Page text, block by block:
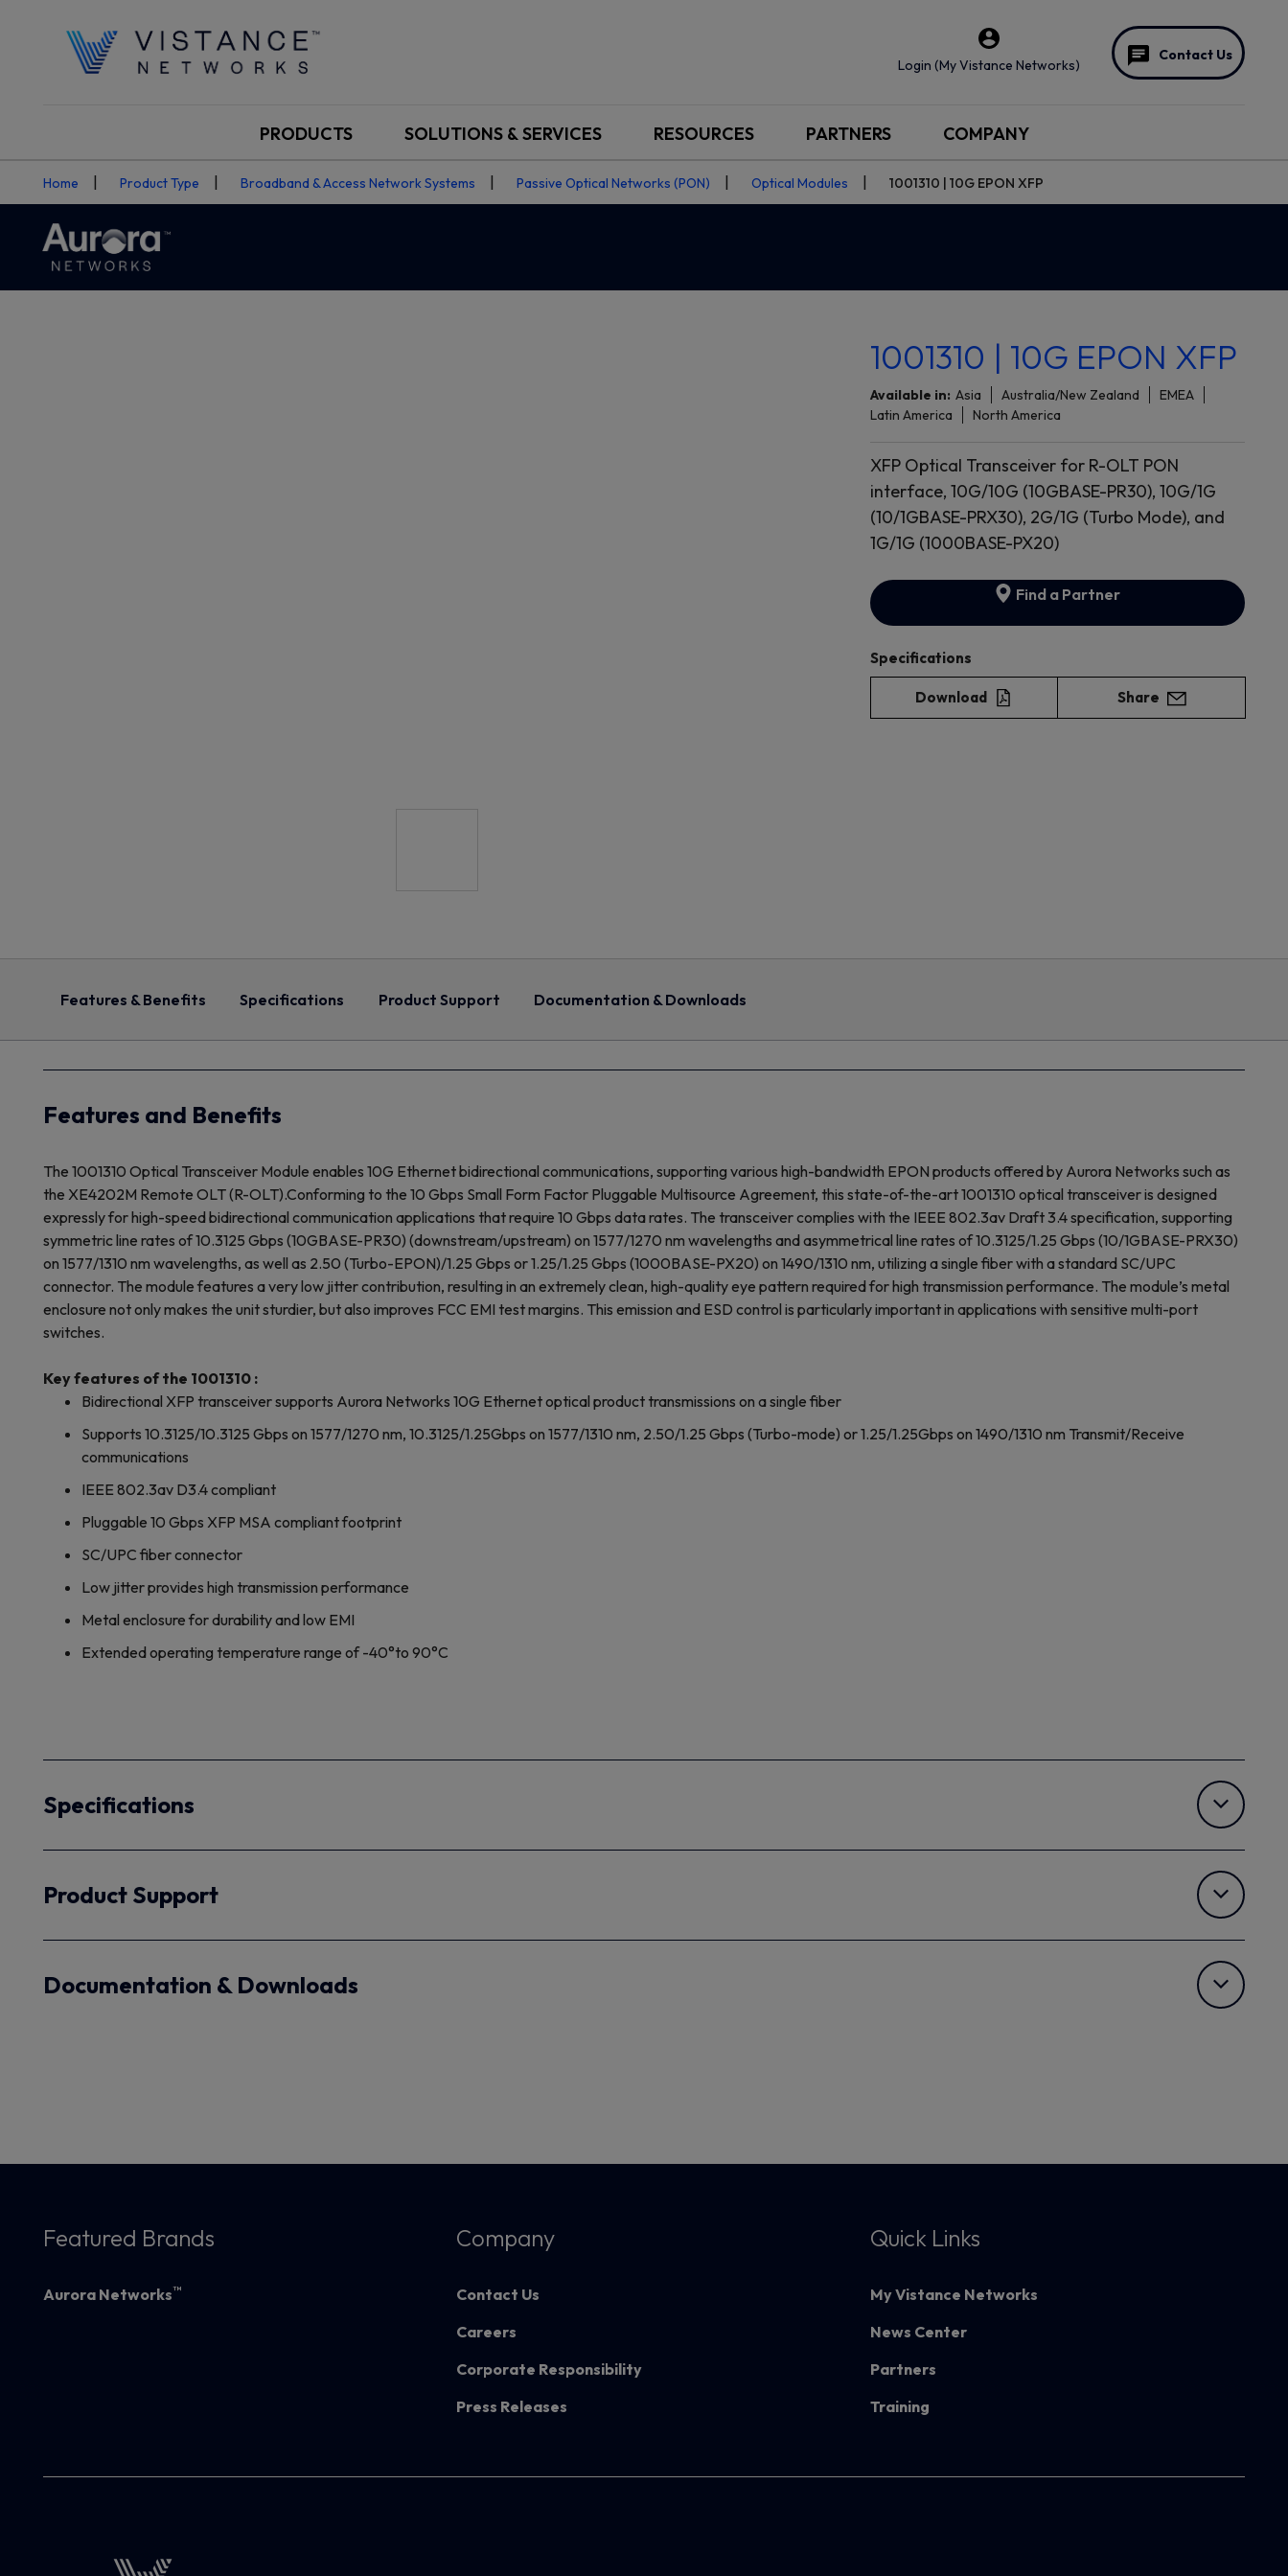
Login (My Vistance Networks)
Contact Us
PRODUCTS SOLUTIONS & SERVICES RESOURCES PARTNERS COMPANY
Home Product Type Broadband & Access Network Systems Passive Optical Networks (PON) Optical Modules 1001310 | 10G EPON XFP
1001310 | 10G EPON XFP
Available in: Asia Australia/New Zealand
EMEA
Latin America
North America
XFP Optical Transceiver for R-OLT PON
interface, 10G/10G (10GBASE-PR30), 10G/1G
(10/1GBASE-PRX30), 2G/1G (Turbo Mode), and
1G/1G (1000BASE-PX20)
Find a Partner
Specifications
Download Share
Features & Benefits Specifications Product Support Documentation & Downloads
Features and Benefits
The 1001310 Optical Transceiver Module enables 10G Ethernet bidirectional communications, supporting various high-bandwidth EPON products offered by Aurora Networks such as
the XE4202M Remote OLT (R-OLT).Conforming to the 10 Gbps Small Form Factor Pluggable Multisource Agreement, this state-of-the-art 1001310 optical transceiver is designed
expressly for high-speed bidirectional communication applications that require 10 Gbps data rates. The transceiver complies with the IEEE 802.3av Draft 3.4 specification, supporting
symmetric line rates of 10.3125 Gbps (10GBASE-PR30) (downstream/upstream) on 1577/1270 nm wavelengths and asymmetrical line rates of 10.3125/1.25 Gbps (10/1GBASE-PRX30)
on 1577/1310 nm wavelengths, as well as 2.50 (Turbo-EPON)/1.25 Gbps or 1.25/1.25 Gbps (1000BASE-PX20) on 1490/1310 nm, utilizing a single fiber with a standard SC/UPC
connector. The module features a very low jitter contribution, resulting in an extremely clean, high-quality eye pattern required for high transmission performance. The module’s metal
enclosure not only makes the unit sturdier, but also improves FCC EMI test margins. This emission and ESD control is particularly important in applications with sensitive multi-port
switches.
Key features of the 1001310 :
Bidirectional XFP transceiver supports Aurora Networks 10G Ethernet optical product transmissions on a single fiber
Supports 10.3125/10.3125 Gbps on 1577/1270 nm, 10.3125/1.25Gbps on 1577/1310 nm, 2.50/1.25 Gbps (Turbo-mode) or 1.25/1.25Gbps on 1490/1310 nm Transmit/Receive
communications
IEEE 802.3av D3.4 compliant
Pluggable 10 Gbps XFP MSA compliant footprint
SC/UPC fiber connector
Low jitter provides high transmission performance
Metal enclosure for durability and low EMI
Extended operating temperature range of -40°to 90°C
Specifications
Product Support
Documentation & Downloads
Featured Brands
Aurora Networks™
Company
Contact Us
Careers
Corporate Responsibility
Press Releases
Quick Links
My Vistance Networks
News Center
Partners
Training